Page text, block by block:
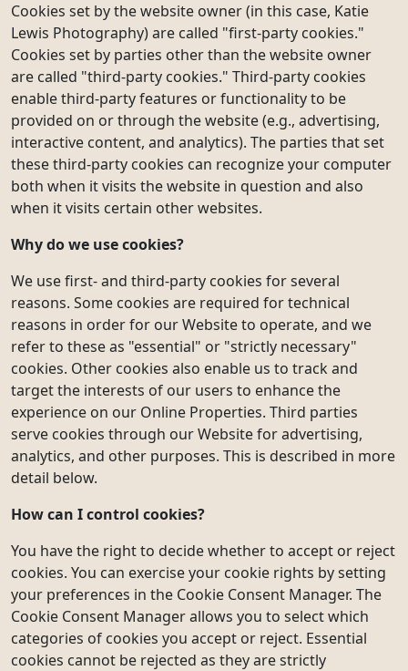
Cookies set by the website owner (in this case, Katie
Lewis Photography) are called "first-party cookies."
Cookies set by parties other than the website owner
are called "third-party cookies." Third-party cookies
enable third-party features or functionality to be
provided on or through the website (e.g., advertising,
interactive content, and analytics). The parties that set
these third-party cookies can recognize your computer
both when it visits the website in question and also
when it visits certain other websites.
Why do we use cookies?
We use first- and third-party cookies for several
reasons. Some cookies are required for technical
reasons in order for our Website to operate, and we
refer to these as "essential" or "strictly necessary"
cookies. Other cookies also enable us to track and
target the interests of our users to enhance the
experience on our Online Properties. Third parties
serve cookies through our Website for advertising,
analytics, and other purposes. This is described in more
detail below.
How can I control cookies?
You have the right to decide whether to accept or reject
cookies. You can exercise your cookie rights by setting
your preferences in the Cookie Consent Manager. The
Cookie Consent Manager allows you to select which
categories of cookies you accept or reject. Essential
cookies cannot be rejected as they are strictly